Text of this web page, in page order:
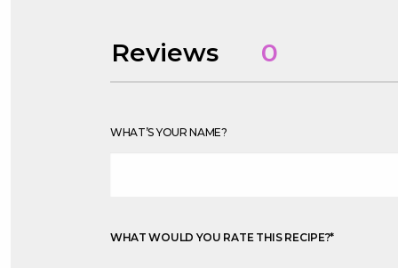
Reviews 0
WHAT’S YOUR NAME?
WHAT WOULD YOU RATE THIS RECIPE?*